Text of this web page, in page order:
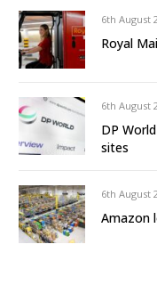
6th August
Royal
6th August
DP
sites
6th August
Amazon